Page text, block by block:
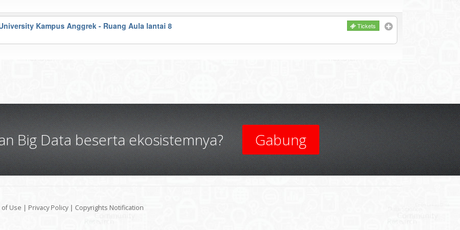
Kampus Anggrek - Ruang Aula lantai 8 Tickets
Big Data beserta ekosistemnya? Gabung
Use | Privacy Policy | Copyrights Notification